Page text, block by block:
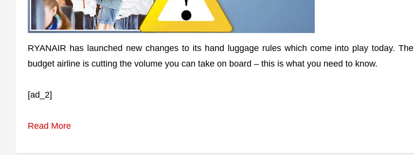
RYANAIR has launched new changes to its hand luggage rules which come into play today. The
budget airline is cutting the volume you can take on board – this is what you need to know.
[ad_2]
Read More